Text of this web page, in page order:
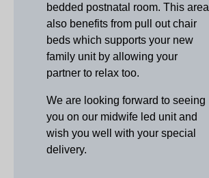
bedded postnatal room. This area
also benefits from pull out chair
beds which supports your new
family unit by allowing your
partner to relax too.
We are looking forward to seeing
you on our midwife led unit and
wish you well with your special
delivery.